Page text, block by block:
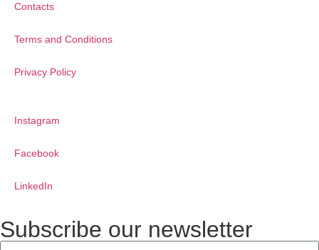
Contacts
Terms and Conditions
Privacy Policy
Instagram
Facebook
LinkedIn
Subscribe our newsletter